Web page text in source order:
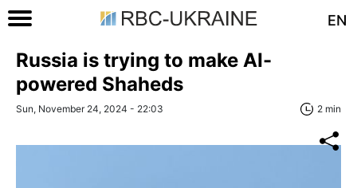
EN
Russia is trying to make AI-
powered Shaheds
Sun, November 24, 2024 - 22:03 2 min